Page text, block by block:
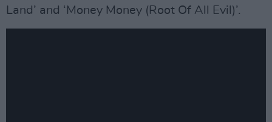
Land’ and ‘Money Money (Root Of All Evil)’.